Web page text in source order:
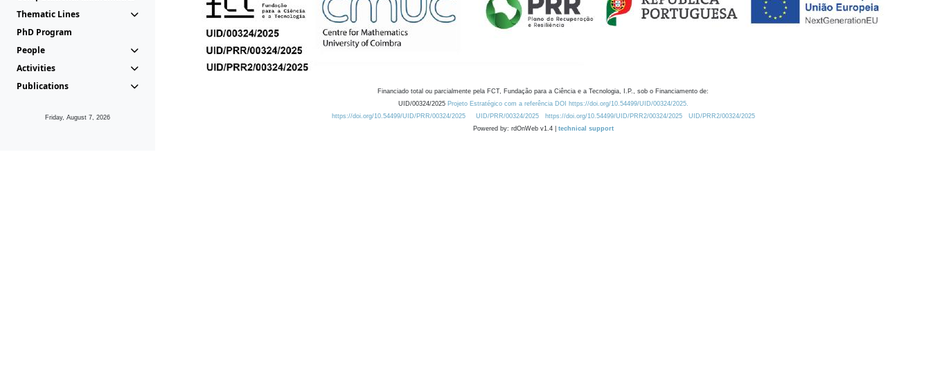
Thematic Lines
PhD Program
People
Activities
Publications
Friday, August 7, 2026
Financiado total ou parcialmente pela FCT, Fundação para a Ciência e a Tecnologia, I.P., sob o Financiamento de:
UID/00324/2025 Projeto Estratégico com a referência DOI https://doi.org/10.54499/UID/00324/2025.
https://doi.org/10.54499/UID/PRR/00324/2025
UID/PRR/00324/2025 https://doi.org/10.54499/UID/PRR2/00324/2025
UID/PRR2/00324/2025
Powered by: rdOnWeb v1.4 | technical support